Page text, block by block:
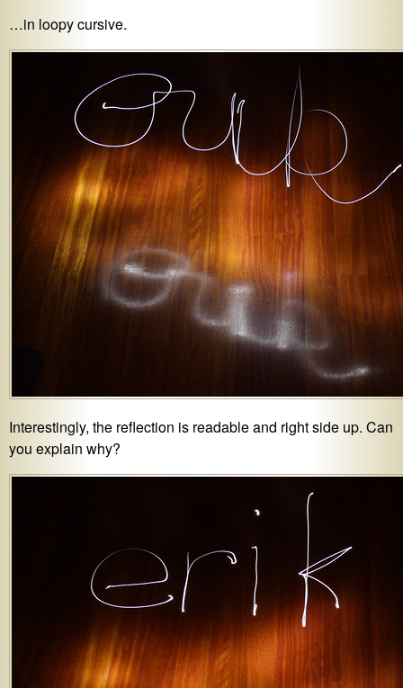
…in loopy cursive.
Interestingly, the reflection is readable and right side up. Can
you explain why?